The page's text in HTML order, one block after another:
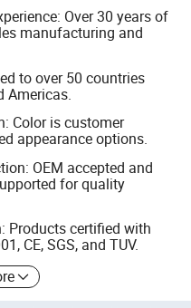
Over 30 years of
manufacturing and
to over 50 countries
Americas.
Color is customer
appearance options.
OEM accepted and
for quality
Products certified with
CE, SGS, and TUV.